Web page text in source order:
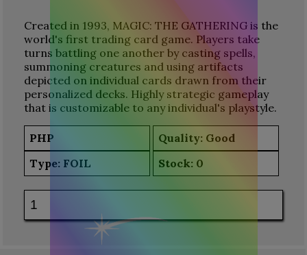
Created in 1993, MAGIC: THE GATHERING is the
world's first trading card game. Players take
turns battling one another by casting spells,
summoning creatures and using artifacts
depicted on individual cards drawn from their
personalized decks. Highly strategic gameplay
that is customizable to any individual's playstyle.
PHP
Quality: Good
Type: FOIL Stock: 0